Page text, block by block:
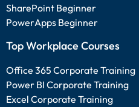
SharePoint Beginner
PowerApps Beginner
Top Workplace Courses
Office 365 Corporate Training
Power BI Corporate Training
Excel Corporate Training